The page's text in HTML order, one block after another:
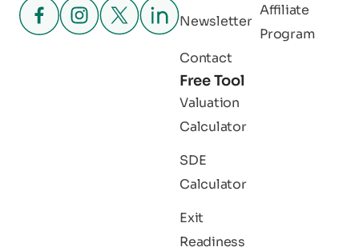
Newsletter
Contact
Affiliate
Program
Free Tool
Valuation
Calculator
SDE
Calculator
Exit
Readiness